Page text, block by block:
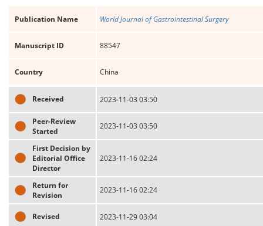
Publication Name World Journal of Gastrointestinal Surgery
Manuscript ID 88547
Country China
Received 2023-11-03 03:50
Peer-Review
Started
2023-11-03 03:50
First Decision by
Editorial Office
Director
2023-11-16 02:24
Return for
Revision
2023-11-16 02:24
Revised 2023-11-29 03:04